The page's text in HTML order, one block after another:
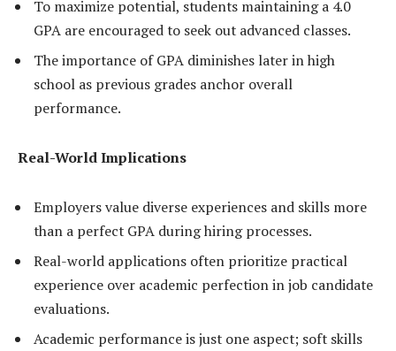
To maximize potential, students maintaining a 4.0
GPA are encouraged to seek out advanced classes.
The importance of GPA diminishes later in high
school as previous grades anchor overall
performance.
Real-World Implications
Employers value diverse experiences and skills more
than a perfect GPA during hiring processes.
Real-world applications often prioritize practical
experience over academic perfection in job candidate
evaluations.
Academic performance is just one aspect; soft skills